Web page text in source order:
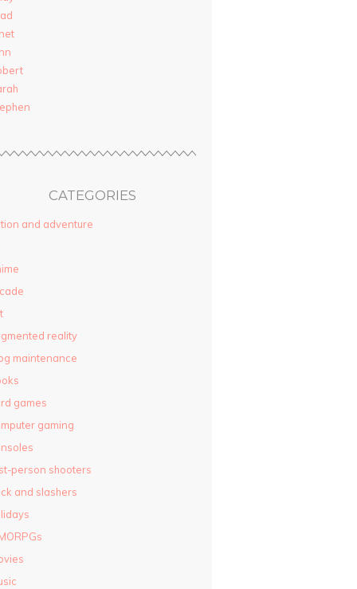
CATEGORIES
and adventure
reality
maintenance
games
gaming
person shooters
and slashers